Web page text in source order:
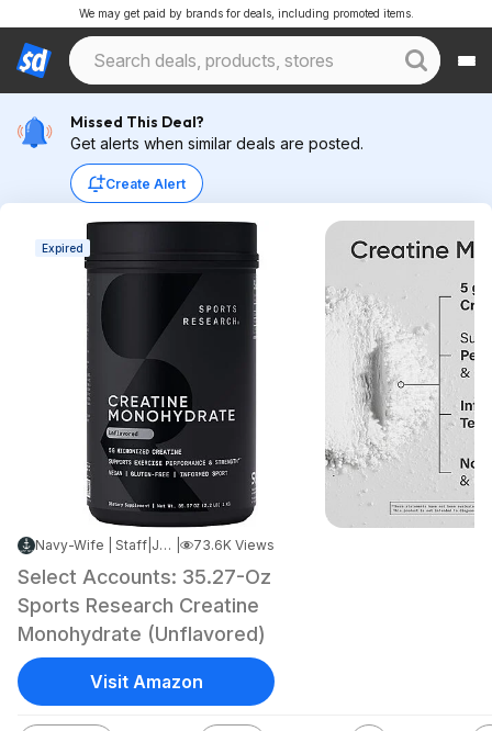
We may get paid by brands for deals, including promoted items.
Missed This Deal?
Get alerts when similar deals are posted.
Create Alert
Expired
Navy-Wife | Staff Jun 8, 2026 7:08 AM 73.6K Views
Select Accounts: 35.27-Oz
Sports Research Creatine
Monohydrate (Unflavored)
Visit Amazon